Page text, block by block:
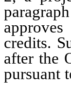
credits.
after the
pursuant